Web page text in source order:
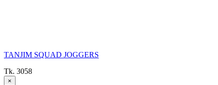
TANJIM SQUAD JOGGERS
Tk. 3058
×